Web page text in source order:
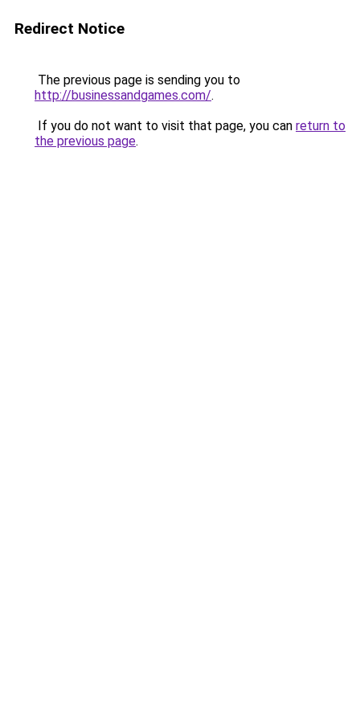
Redirect Notice
The previous page is sending you to
http://businessandgames.com/.
If you do not want to visit that page, you can return to
the previous page.